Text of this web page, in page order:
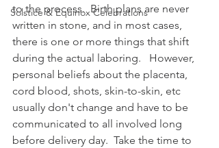
Solstice & Equinox Celebrations
to the process.  Birth plans are never
written in stone, and in most cases,
there is one or more things that shift
during the actual laboring.   However,
personal beliefs about the placenta,
cord blood, shots, skin-to-skin, etc
usually don't change and have to be
communicated to all involved long
before delivery day.  Take the time to